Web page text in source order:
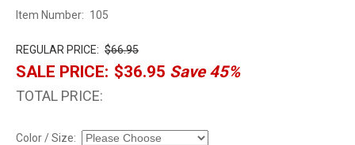
Item Number: 105
REGULAR PRICE: $66.95
SALE PRICE: $36.95 Save 45%
TOTAL PRICE:
Color / Size: